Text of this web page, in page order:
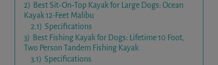
2) Best Sit-On-Top Kayak for Large Dogs: Ocean
Kayak 12-Feet Malibu
2.1) Specifications
3) Best Fishing Kayak for Dogs: Lifetime 10 Foot,
Two Person Tandem Fishing Kayak
3.1) Specifications